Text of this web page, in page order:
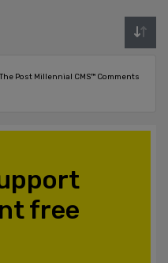
Post Millennial CMS™ Comments
free